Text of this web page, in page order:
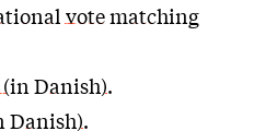
vote matching
Danish).
Danish).